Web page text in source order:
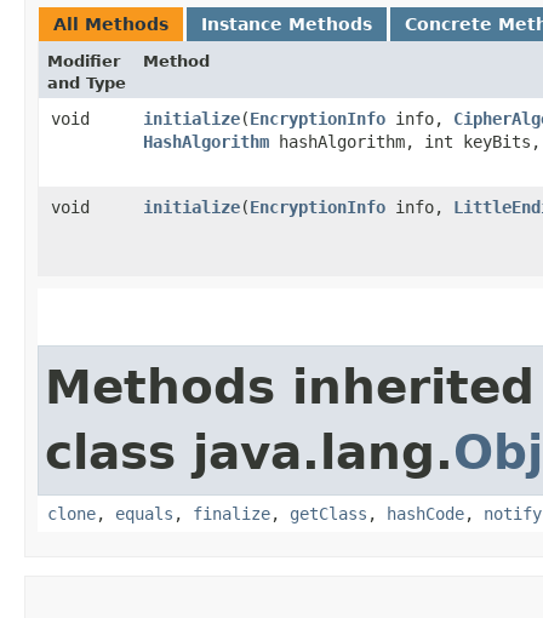
All Methods Instance Methods Concrete
Modifier
and Type
Method
void initialize​(EncryptionInfo info,
HashAlgorithm hashAlgorithm, int
void initialize​(EncryptionInfo info,
Methods
class java.lang.
clone, equals , finalize, getClass , hashCode, notify